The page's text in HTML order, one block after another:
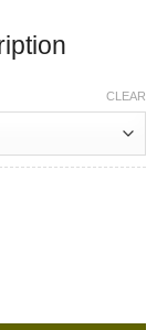
CLEAR
quantity